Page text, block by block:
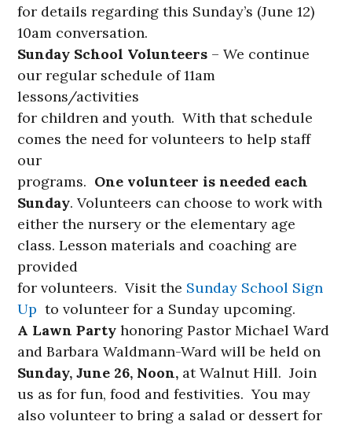
for details regarding this Sunday’s (June 12)
10am conversation.
Sunday School Volunteers – We continue
our regular schedule of 11am
lessons/activities
for children and youth. With that schedule
comes the need for volunteers to help staff
our
programs. One volunteer is needed each
Sunday. Volunteers can choose to work with
either the nursery or the elementary age
class. Lesson materials and coaching are
provided
for volunteers. Visit the Sunday School Sign
Up to volunteer for a Sunday upcoming.
A Lawn Party honoring Pastor Michael Ward
and Barbara Waldmann-Ward will be held on
Sunday,June 26, Noon, at Walnut Hill. Join
us as for fun, food and festivities. You may
also volunteer to bring a salad or dessert for